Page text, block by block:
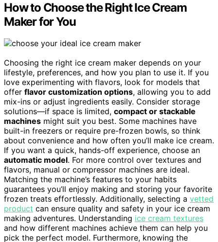
How to Choose the Right Ice Cream
Maker for You
Choosing the right ice cream maker depends on your
lifestyle, preferences, and how you plan to use it. If you
love experimenting with flavors, look for models that
offer flavor customization options, allowing you to add
mix-ins or adjust ingredients easily. Consider storage
solutions—if space is limited, compact or stackable
machines might suit you best. Some machines have
built-in freezers or require pre-frozen bowls, so think
about convenience and how often you’ll make ice cream.
If you want a quick, hands-off experience, choose an
automatic model. For more control over textures and
flavors, manual or compressor machines are ideal.
Matching the machine’s features to your habits
guarantees you’ll enjoy making and storing your favorite
frozen treats effortlessly. Additionally, selecting a vetted
product can ensure quality and safety in your ice cream
making adventures. Understanding ice cream textures
and how different machines achieve them can help you
pick the perfect model. Furthermore, knowing the